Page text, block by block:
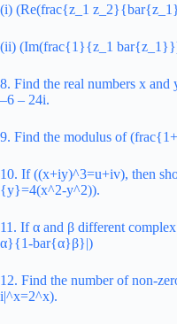
(i) (Re(frac{z_1
(ii) (Im(frac{1}{z_1
8. Find the real numbers x
–6 – 24i.
9. Find the modulus of
10. If ((x+iy)^3=u+iv), then
{y}=4(x^2-y^2)).
11. If α and β different
α}{1-bar{α}β}|)
12. Find the number of non-
i|^x=2^x).